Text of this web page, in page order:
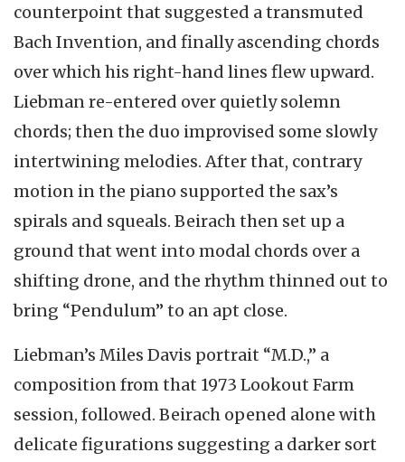
counterpoint that suggested a transmuted
Bach Invention, and finally ascending chords
over which his right-hand lines flew upward.
Liebman re-entered over quietly solemn
chords; then the duo improvised some slowly
intertwining melodies. After that, contrary
motion in the piano supported the sax’s
spirals and squeals. Beirach then set up a
ground that went into modal chords over a
shifting drone, and the rhythm thinned out to
bring “Pendulum” to an apt close.
Liebman’s Miles Davis portrait “M.D.,” a
composition from that 1973 Lookout Farm
session, followed. Beirach opened alone with
delicate figurations suggesting a darker sort